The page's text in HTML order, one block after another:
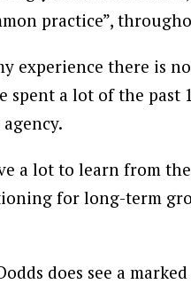
practice”,
experience there is
spent a lot of the past
a lot to learn from
for long-term
does see a